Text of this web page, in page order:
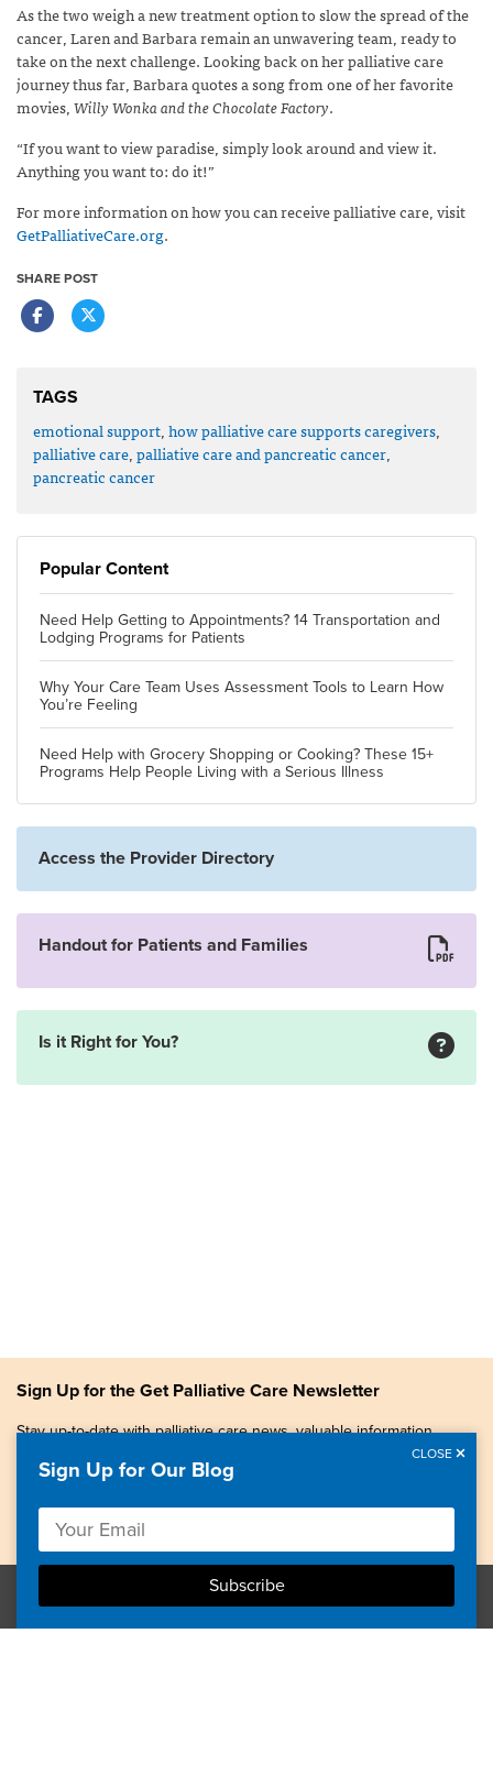
As the two weigh a new treatment option to slow the spread of the
cancer, Laren and Barbara remain an unwavering team, ready to
take on the next challenge. Looking back on her palliative care
journey thus far, Barbara quotes a song from one of her favorite
movies,Willy Wonka and the Chocolate Factory.
“If you want to view paradise, simply look around and view it.
Anything you want to: do it!”
For more information on how you can receive palliative care, visit
GetPalliativeCare.org.
SHARE POST
TAGS
emotional support,how palliative care supports caregivers,
palliative care,palliative care and pancreatic cancer,
pancreatic cancer
Popular Content
Need Help Getting to Appointments? 14 Transportation and
Lodging Programs for Patients
Why Your Care Team Uses Assessment Tools to Learn How
You’re Feeling
Need Help with Grocery Shopping or Cooking? These 15+
Programs Help People Living with a Serious Illness
Access the Provider Directory
Handout for Patients and Families
Is it Right for You?
Sign Up for the Get Palliative Care Newsletter
Stay up-to-date with palliative care news, valuable information,
Copyright © 2026, Center to Advance Palliative Care. All
rights reserved.
Sign Up for Our Blog
CLOSE